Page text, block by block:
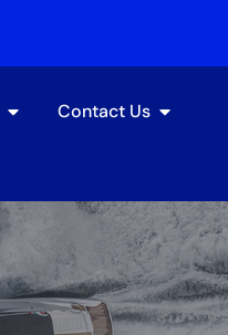
Contact Us